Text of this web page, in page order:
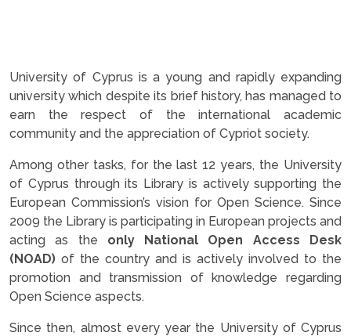
University of Cyprus is a young and rapidly expanding
university which despite its brief history, has managed to
earn the respect of the international academic
community and the appreciation of Cypriot society.
Among other tasks, for the last 12 years, the University
of Cyprus through its Library is actively supporting the
European Commission’s vision for Open Science. Since
2009 the Library is participating in European projects and
acting as the only National Open Access Desk
(NOAD) of the country and is actively involved to the
promotion and transmission of knowledge regarding
Open Science aspects.
Since then, almost every year the University of Cyprus